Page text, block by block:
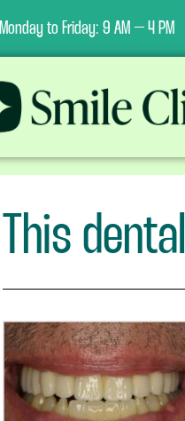
Monday to Friday: 9 AM – 4 PM
This